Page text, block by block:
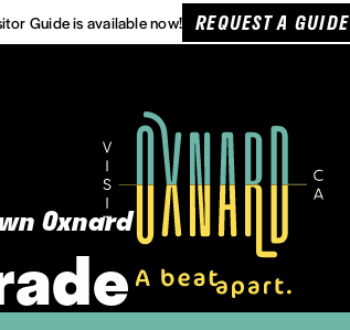
Guide is available now! REQUEST A
Oxnard